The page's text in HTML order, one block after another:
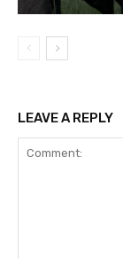
LEAVE A REPLY